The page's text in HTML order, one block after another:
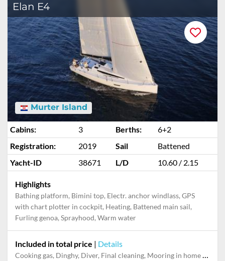
Elan E4
Murter Island
Cabins: 3 Berths:
6+2
Registration:
2019 Sail
Battened
Yacht-ID
38671 L/D 10.60 / 2.15
Highlights
Bathing platform, Bimini top, Electr. anchor windlass, GPS
with chart plotter in cockpit, Heating, Battened main sail,
Furling genoa, Sprayhood, Warm water
Included in total price | Details
Cooking gas, Dinghy, Diver, Final cleaning, Mooring in home marina during the whole charter, Permit / Transitlog, Pillow, blanket, sheets, duvet cover, Toiletry Set, WiFi internet on board